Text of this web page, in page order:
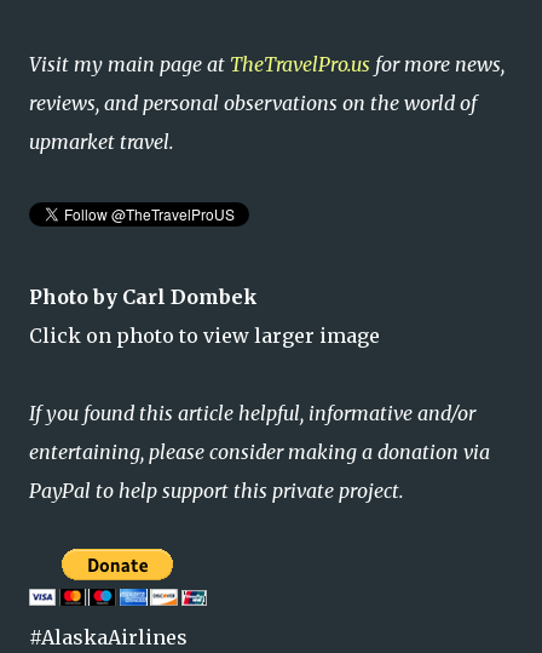
Visit my main page at TheTravelPro.us for more news,
reviews, and personal observations on the world of
upmarket travel.
Photo by Carl Dombek
Click on photo to view larger image
If you found this article helpful, informative and/or
entertaining, please consider making a donation via
PayPal to help support this private project.
#AlaskaAirlines